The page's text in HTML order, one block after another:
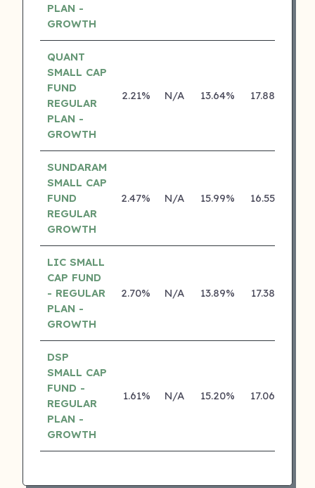
PLAN -
GROWTH
QUANT
SMALL CAP
FUND
REGULAR
PLAN -
GROWTH
2.21% N/A 13.64% 17.88%
SUNDARAM
SMALL CAP
FUND
REGULAR
GROWTH
2.47% N/A 15.99% 16.55%
LIC SMALL
CAP FUND
- REGULAR
PLAN -
GROWTH
2.70% N/A 13.89% 17.38%
DSP
SMALL CAP
FUND -
REGULAR
PLAN -
GROWTH
1.61% N/A 15.20% 17.06%